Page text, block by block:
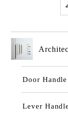
Door Handle
Lever Handle